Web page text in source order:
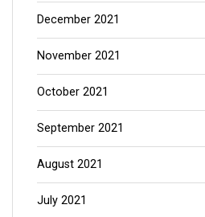
December 2021
November 2021
October 2021
September 2021
August 2021
July 2021